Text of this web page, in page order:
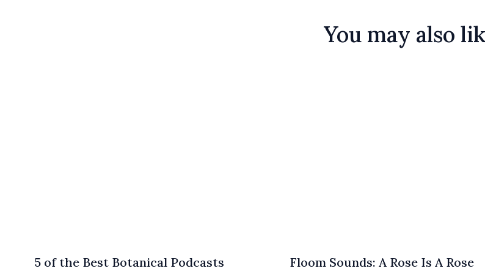
You may also
5 of the Best Botanical Podcasts Floom Sounds: A Rose Is A Rose